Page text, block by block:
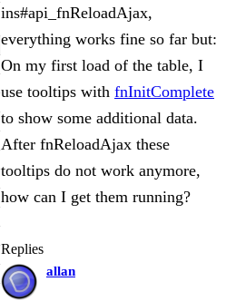
ins#api_fnReloadAjax,
everything works fine so far but:
On my first load of the table, I
use tooltips with fnInitComplete
to show some additional data.
After fnReloadAjax these
tooltips do not work anymore,
how can I get them running?
Replies
allan